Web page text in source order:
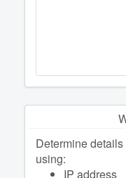
Determine
using:
IP address